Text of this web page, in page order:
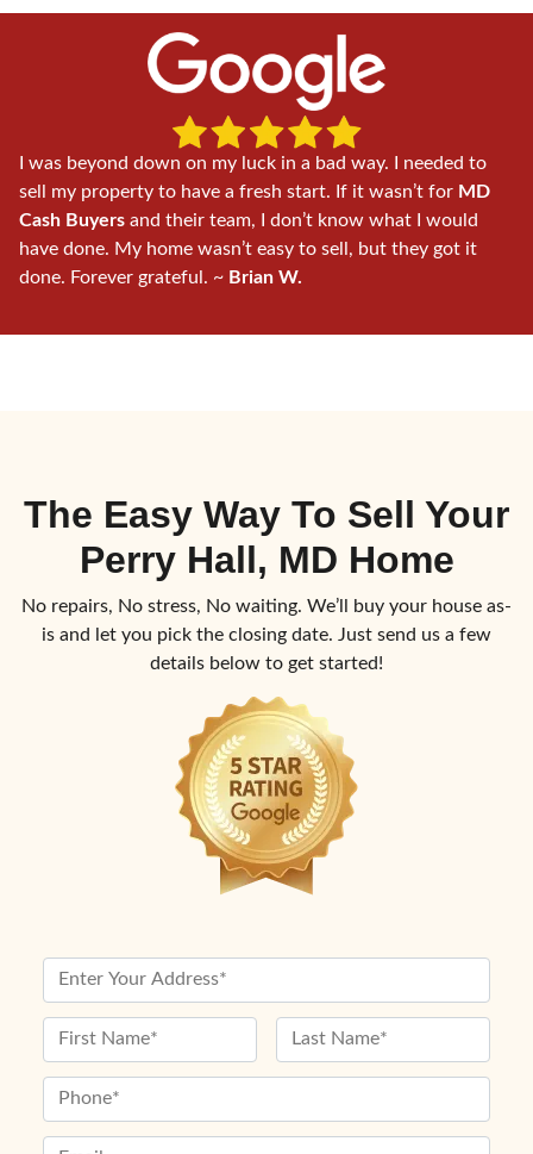
I was beyond down on my luck in a bad way. I needed to
sell my property to have a fresh start. If it wasn’t for MD
Cash Buyers and their team, I don’t know what I would
have done. My home wasn’t easy to sell, but they got it
done. Forever grateful. ~ Brian W.
The Easy Way To Sell Your
Perry Hall, MD Home
No repairs, No stress, No waiting. We’ll buy your house as-
is and let you pick the closing date. Just send us a few
details below to get started!
r
p
e
r
t
a
e
h